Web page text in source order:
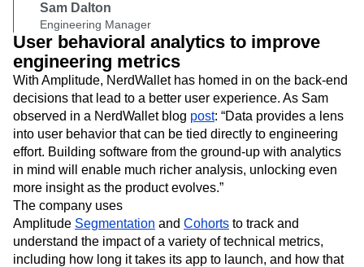
Sam Dalton
Engineering Manager
User behavioral analytics to improve
engineering metrics
With Amplitude, NerdWallet has homed in on the back-end
decisions that lead to a better user experience. As Sam
observed in a NerdWallet blog post: “Data provides a lens
into user behavior that can be tied directly to engineering
effort. Building software from the ground-up with analytics
in mind will enable much richer analysis, unlocking even
more insight as the product evolves.”
The company uses
Amplitude Segmentation and Cohorts to track and
understand the impact of a variety of technical metrics,
including how long it takes its app to launch, and how that